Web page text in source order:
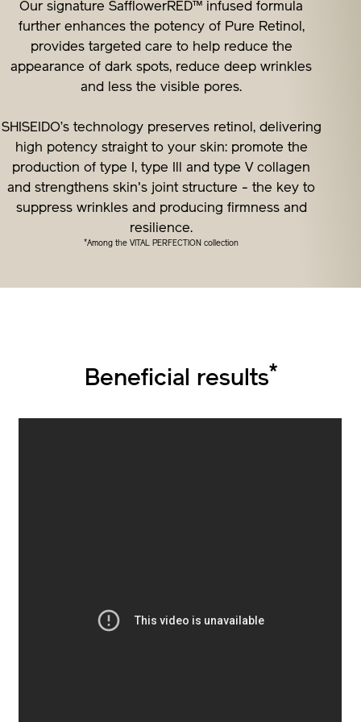
Our signature SafflowerRED™ infused formula
further enhances the potency of Pure Retinol,
provides targeted care to help reduce the
appearance of dark spots, reduce deep wrinkles
and less the visible pores.
SHISEIDO’s technology preserves retinol, delivering
high potency straight to your skin: promote the
production of type I, type Ill and type V collagen
and strengthens skin's joint structure - the key to
suppress wrinkles and producing firmness and
resilience.
*Among the VITAL PERFECTION collection
Beneficial results*